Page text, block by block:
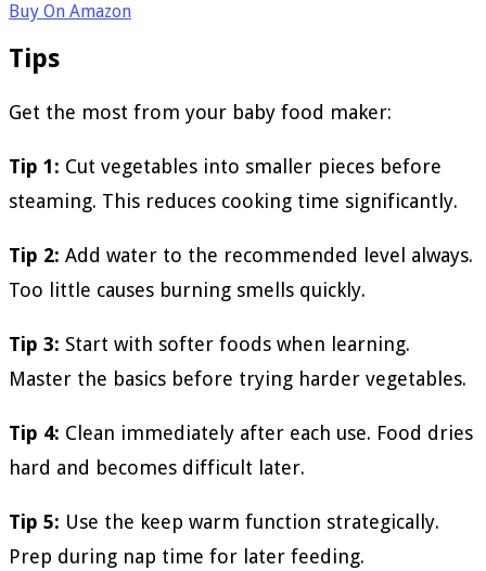
Buy On Amazon
Tips
Get the most from your baby food maker:
Tip 1: Cut vegetables into smaller pieces before
steaming. This reduces cooking time significantly.
Tip 2: Add water to the recommended level always.
Too little causes burning smells quickly.
Tip 3: Start with softer foods when learning.
Master the basics before trying harder vegetables.
Tip 4: Clean immediately after each use. Food dries
hard and becomes difficult later.
Tip 5: Use the keep warm function strategically.
Prep during nap time for later feeding.